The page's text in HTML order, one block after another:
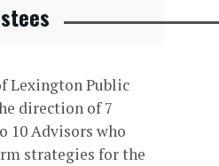
Lexington Public
direction of 7
10 Advisors who
strategies for the